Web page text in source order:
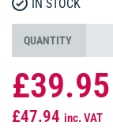
IN STOCK
QUANTITY
£39.95
£47.94 inc. VAT